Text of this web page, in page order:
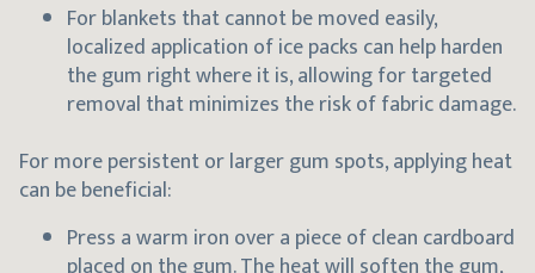
For blankets that cannot be moved easily,
localized application of ice packs can help harden
the gum right where it is, allowing for targeted
removal that minimizes the risk of fabric damage.
For more persistent or larger gum spots, applying heat
can be beneficial:
Press a warm iron over a piece of clean cardboard